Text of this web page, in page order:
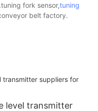
fork sensor,tuning
belt factory.
level transmitter